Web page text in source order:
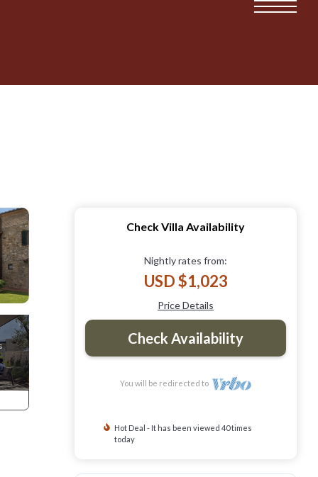
Check Villa Availability
Nightly rates from:
USD $1,023
Price Details
Check Availability
You will be redirected to
Hot Deal - It has been viewed 40 times
today